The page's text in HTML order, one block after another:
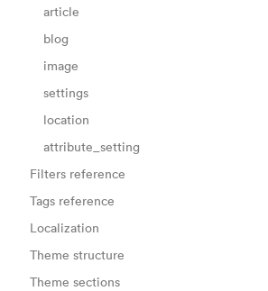
article
blog
image
settings
location
attribute_setting
Filters reference
Tags reference
Localization
Theme structure
Theme sections